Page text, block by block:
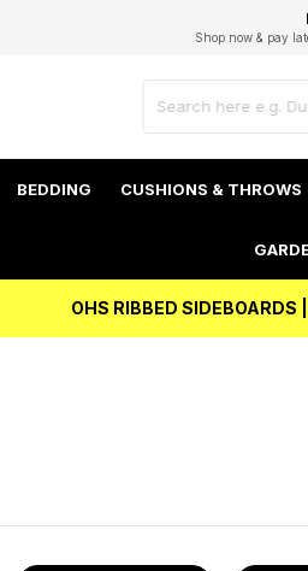
Shop now & pay
Unlock
BEDDING CUSHIONS & THROWS
OHS RIBBED